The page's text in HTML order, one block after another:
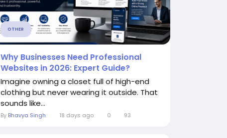
OTHER
Why Businesses Need Professional
Websites in 2026: Expert Guide?
Imagine owning a closet full of high-end
clothing but never wearing it outside. That
sounds like...
By Bhavya Singh 18 days ago 0 93